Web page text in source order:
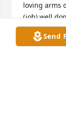
loving arms
(job) well
ELLEN
Feb 09, 2021
Send